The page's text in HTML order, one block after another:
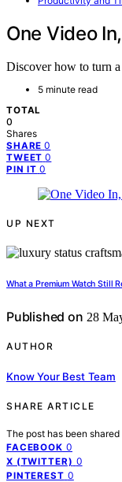
One Video
Discover how to turn
5 minute read
TOTAL
0
Shares
SHARE 0
TWEET 0
PIN IT 0
UP NEXT
What a Premium Watch Still
Published on 28
AUTHOR
Know Your Best Team
SHARE ARTICLE
The post has been shared
FACEBOOK 0
X (TWITTER) 0
PINTEREST 0